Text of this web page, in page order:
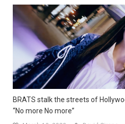
BRATS stalk the streets of
“No more No more”